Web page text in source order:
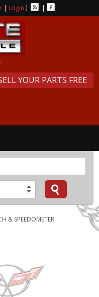
| Login ] |
YOUR PARTS FREE
& SPEEDOMETER